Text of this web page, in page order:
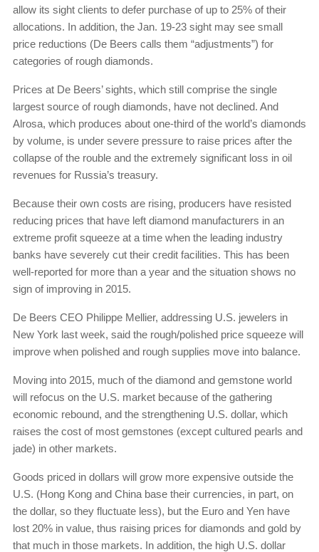
allow its sight clients to defer purchase of up to 25% of their
allocations. In addition, the Jan. 19-23 sight may see small
price reductions (De Beers calls them “adjustments”) for
categories of rough diamonds.
Prices at De Beers’ sights, which still comprise the single
largest source of rough diamonds, have not declined. And
Alrosa, which produces about one-third of the world’s diamonds
by volume, is under severe pressure to raise prices after the
collapse of the rouble and the extremely significant loss in oil
revenues for Russia’s treasury.
Because their own costs are rising, producers have resisted
reducing prices that have left diamond manufacturers in an
extreme profit squeeze at a time when the leading industry
banks have severely cut their credit facilities. This has been
well-reported for more than a year and the situation shows no
sign of improving in 2015.
De Beers CEO Philippe Mellier, addressing U.S. jewelers in
New York last week, said the rough/polished price squeeze will
improve when polished and rough supplies move into balance.
Moving into 2015, much of the diamond and gemstone world
will refocus on the U.S. market because of the gathering
economic rebound, and the strengthening U.S. dollar, which
raises the cost of most gemstones (except cultured pearls and
jade) in other markets.
Goods priced in dollars will grow more expensive outside the
U.S. (Hong Kong and China base their currencies, in part, on
the dollar, so they fluctuate less), but the Euro and Yen have
lost 20% in value, thus raising prices for diamonds and gold by
that much in those markets. In addition, the high U.S. dollar